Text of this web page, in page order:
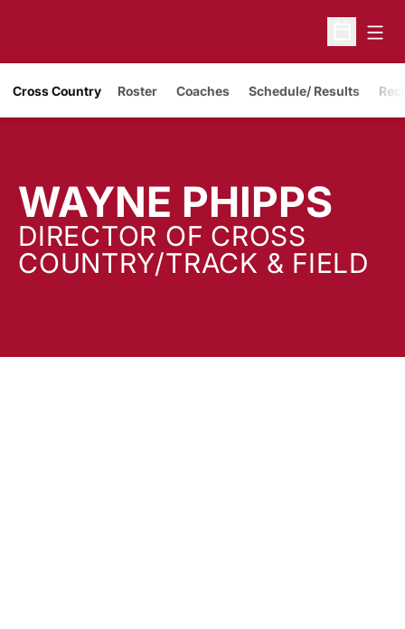
Open
Cross Country Roster Coaches Schedule/ Results
WAYNE PHIPPS
DIRECTOR OF CROSS
COUNTRY/TRACK & FIELD